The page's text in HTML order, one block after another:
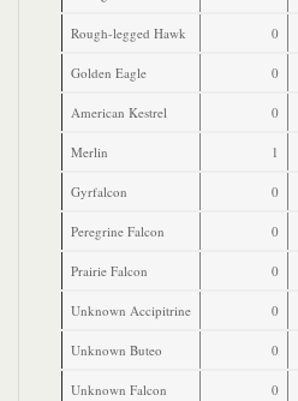
Rough-legged Hawk 0
Golden Eagle 0
American Kestrel 0
Merlin 1
Gyrfalcon 0
Peregrine Falcon 0
Prairie Falcon 0
Unknown Accipitrine 0
Unknown Buteo 0
Unknown Falcon 0